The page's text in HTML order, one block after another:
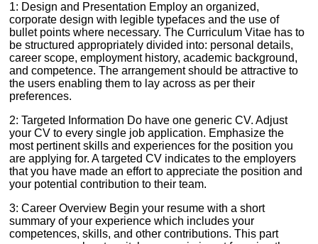
1: Design and Presentation Employ an organized,
corporate design with legible typefaces and the use of
bullet points where necessary. The Curriculum Vitae has to
be structured appropriately divided into: personal details,
career scope, employment history, academic background,
and competence. The arrangement should be attractive to
the users enabling them to lay across as per their
preferences.
2: Targeted Information Do have one generic CV. Adjust
your CV to every single job application. Emphasize the
most pertinent skills and experiences for the position you
are applying for. A targeted CV indicates to the employers
that you have made an effort to appreciate the position and
your potential contribution to their team.
3: Career Overview Begin your resume with a short
summary of your experience which includes your
competences, skills, and other contributions. This part